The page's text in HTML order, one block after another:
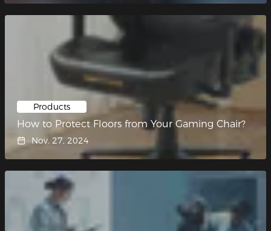
Products
How to Protect Floors from Your Gaming Chair?
Nov. 27, 2024